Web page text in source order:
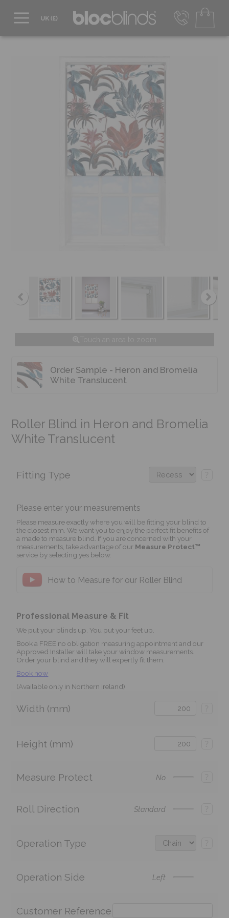
EUR - Transact in €
Mon-Thu - 9:00am to 5:00pm
Fri - 9:00am to 4:00pm
Order Sample - Heron and Bromelia
White Translucent
Roller Blind in Heron and Bromelia
White Translucent
Fitting Type
Please enter your measurements
Please measure exactly where you will be fitting your blind to
the closest mm. We want you to enjoy the perfect fit benefits of
a made to measure blind. If you are concerned with your
measurements, take advantage of our Measure Protect™
service by selecting yes below.
How to Measure for our Roller Blind
Professional Measure & Fit
We put your blinds up. You put your feet up.
Book a FREE no obligation measuring appointment and our
Approved Installer will take your window measurements.
Order your blind and they will expertly fit them.
Book now
(Available only in Northern Ireland)
Width (mm)
Height (mm)
Measure Protect No
Roll Direction Standard
Operation Type
Operation Side Left
Customer Reference